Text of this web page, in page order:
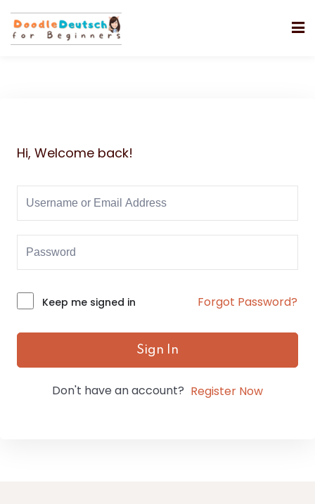
Hi, Welcome back!
Alternative:
Keep me signed in Forgot Password?
Sign In
Don't have an account? Register Now